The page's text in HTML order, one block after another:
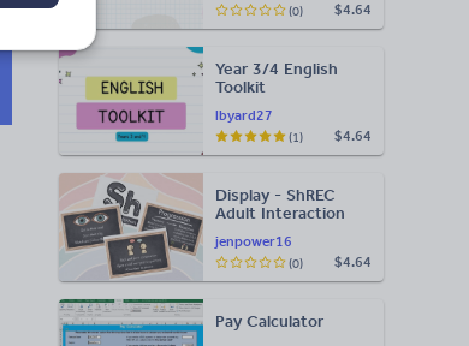
$4.64
(0)
lbyard27
Year 3/4 English
Toolkit
$4.64
(1)
jenpower16
Display - ShREC
Adult Interaction
$4.64
(0)
Pay Calculator